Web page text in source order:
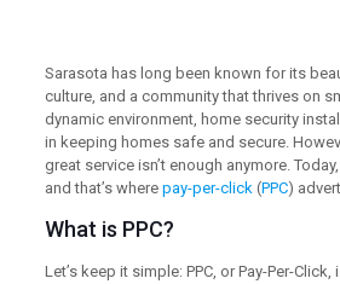
Sarasota has long been known for its
culture, and a community that thrives on
dynamic environment, home security
in keeping homes safe and secure.
great service isn’t enough anymore.
and that’s where pay-per-click (PPC)
What is PPC?
Let’s keep it simple: PPC, or Pay-Per-